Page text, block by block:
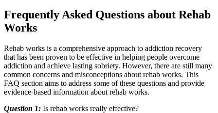
Frequently Asked Questions about Rehab
Works
Rehab works is a comprehensive approach to addiction recovery
that has been proven to be effective in helping people overcome
addiction and achieve lasting sobriety. However, there are still many
common concerns and misconceptions about rehab works. This
FAQ section aims to address some of these questions and provide
evidence-based information about rehab works.
Question 1: Is rehab works really effective?